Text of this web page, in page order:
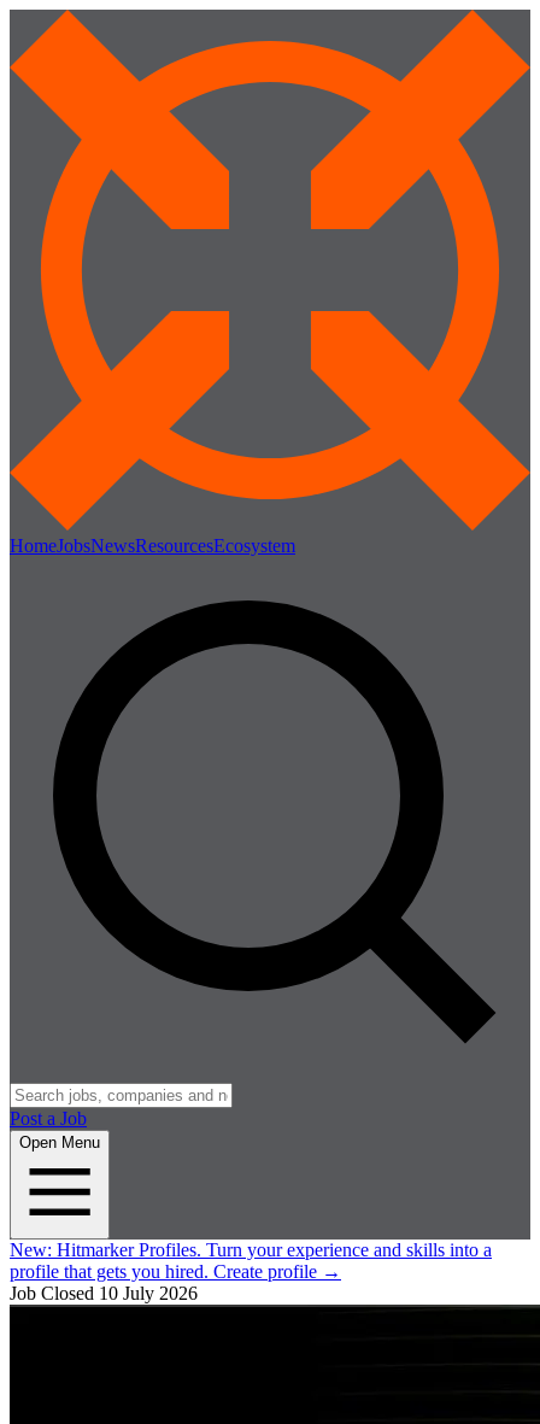
HomeJobsNewsResourcesEcosystem
Post a Job
Open Menu
New: Hitmarker Profiles. Turn your experience and skills into a
profile that gets you hired. Create profile →
Job Closed 10 July 2026